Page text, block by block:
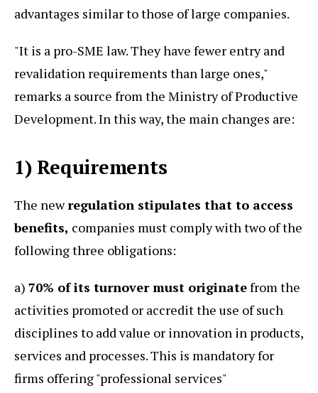
advantages similar to those of large companies.
"It is a pro-SME law. They have fewer entry and
revalidation requirements than large ones,"
remarks a source from the Ministry of Productive
Development. In this way, the main changes are:
1) Requirements
The newregulation stipulates that to access
benefits, companies must comply with two of the
following three obligations:
a) 70% of its turnover must originatefrom the
activities promoted or accredit the use of such
disciplines to add value or innovation in products,
services and processes. This is mandatory for
firms offering "professional services"